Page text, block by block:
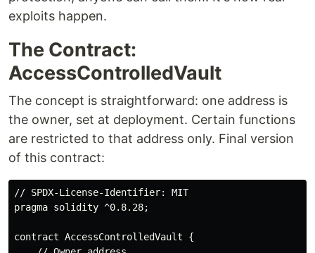
exploits happen.
The Contract:
AccessControlledVault
The concept is straightforward: one address is
the owner, set at deployment. Certain functions
are restricted to that address only. Final version
of this contract:
// SPDX-License-Identifier: MIT
pragma solidity ^0.8.28;
contract AccessControlledVault {